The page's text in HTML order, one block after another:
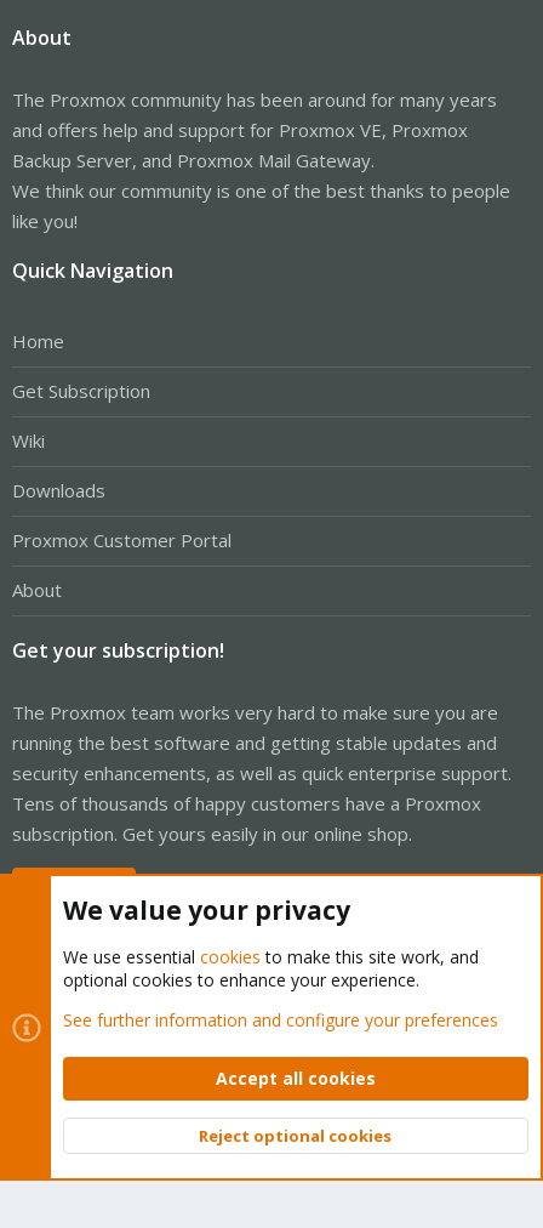
About
The Proxmox community has been around for many years
and offers help and support for Proxmox VE, Proxmox
Backup Server, and Proxmox Mail Gateway.
We think our community is one of the best thanks to people
like you!
Quick Navigation
Home
Get Subscription
Wiki
Downloads
Proxmox Customer Portal
About
Get your subscription!
The Proxmox team works very hard to make sure you are
running the best software and getting stable updates and
security enhancements, as well as quick enterprise support.
Tens of thousands of happy customers have a Proxmox
subscription. Get yours easily in our online shop.
Cookies
Proxmox Support Forum - Light Mode
Contact us
Terms and rules Privacy policy Help Home
Community platform by XenForo © 2010-2026 XenForo Ltd.
Top
We value your privacy
We use essential cookies to make this site work, and
optional cookies to enhance your experience.
See further information and configure your preferences
Accept all cookies
Reject optional cookies